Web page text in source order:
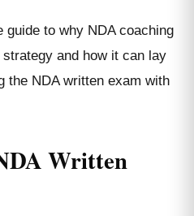
to why NDA coaching
and how it can lay
the NDA written exam with
Written